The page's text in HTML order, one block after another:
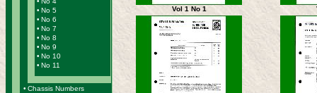
• No 5
• No 6
• No 7
• No 8
• No 9
• No 10
• No 11
• Chassis Numbers
Vol 1 No 1